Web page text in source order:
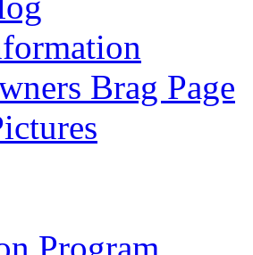
Brag Page
Program